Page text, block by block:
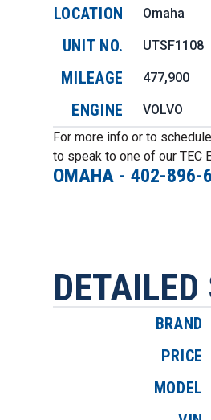
LOCATION Omaha
UNIT NO. UTSF1108
MILEAGE 477,900
ENGINE
VOLVO
For more info or to
to speak to one of our TEC
OMAHA - 402-896-
DETAILED
BRAND
PRICE
MODEL